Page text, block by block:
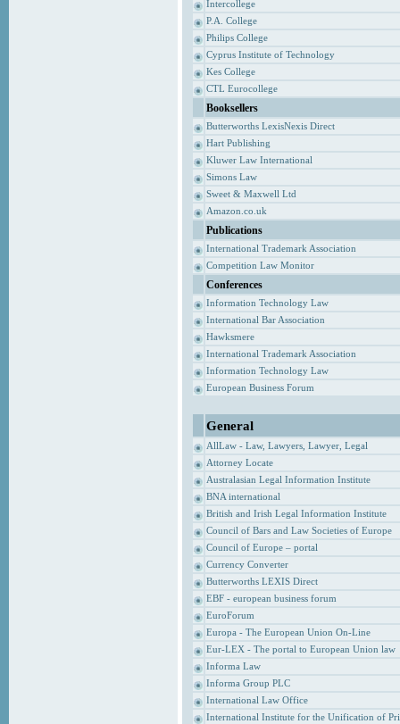
Intercollege
P.A. College
Philips College
Cyprus Institute of Technology
Kes College
CTL Eurocollege
Booksellers
Butterworths LexisNexis Direct
Hart Publishing
Kluwer Law International
Simons Law
Sweet & Maxwell Ltd
Amazon.co.uk
Publications
International Trademark Association
Competition Law Monitor
Conferences
Information Technology Law
International Bar Association
Hawksmere
International Trademark Association
Information Technology Law
European Business Forum
General
AllLaw - Law, Lawyers, Lawyer, Legal
Attorney Locate
Australasian Legal Information Institute
BNA international
British and Irish Legal Information Institute
Council of Bars and Law Societies of Europe
Council of Europe – portal
Currency Converter
Butterworths LEXIS Direct
EBF - european business forum
EuroForum
Europa - The European Union On-Line
Eur-LEX - The portal to European Union law
Informa Law
Informa Group PLC
International Law Office
International Institute for the Unification of